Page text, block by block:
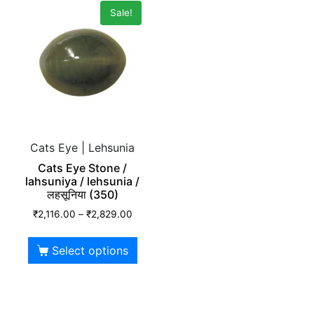
Sale!
Cats Eye | Lehsunia
Cats Eye Stone /
lahsuniya / lehsunia /
लहसूनिया (350)
₹2,116.00 – ₹2,829.00
Select options